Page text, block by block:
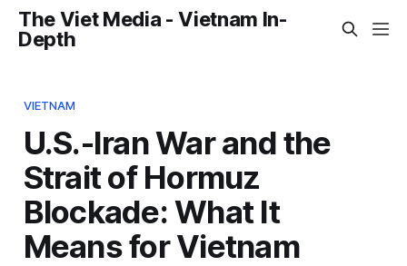
The Viet Media - Vietnam In-
Depth
VIETNAM
U.S.-Iran War and the
Strait of Hormuz
Blockade: What It
Means for Vietnam